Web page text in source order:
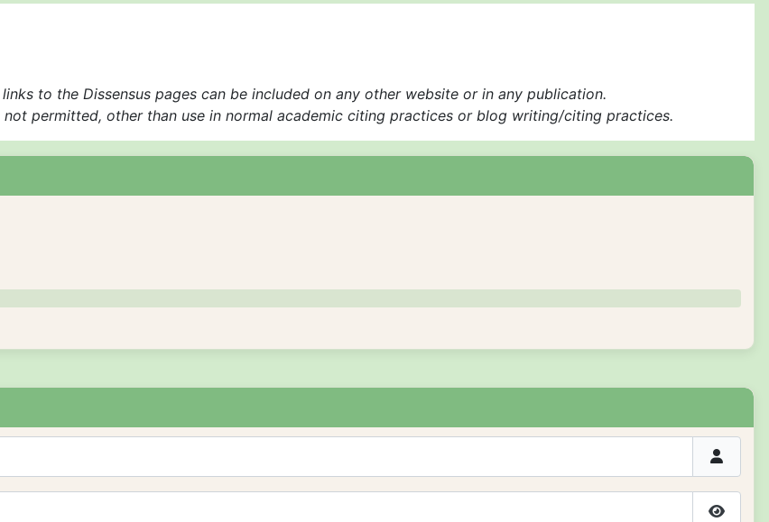
to the Dissensus pages can be included on any other website or in any publication.
permitted, other than use in normal academic citing practices or blog writing/citing practices.